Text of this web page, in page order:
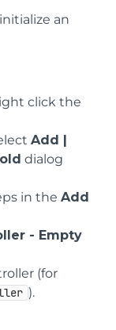
an
click the
Add |
dialog
in the Add
- Empty
(for
).